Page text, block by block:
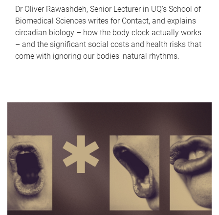
Dr Oliver Rawashdeh, Senior Lecturer in UQ's School of
Biomedical Sciences writes for Contact, and explains
circadian biology – how the body clock actually works
– and the significant social costs and health risks that
come with ignoring our bodies' natural rhythms.